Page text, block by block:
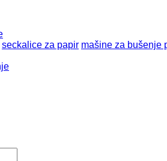
seckalice za papir mašine za bušenje